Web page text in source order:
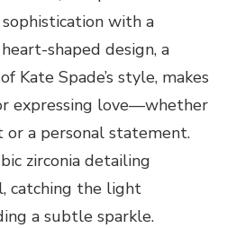
with a
shaped design, a
Kate Spade’s style, makes
expressing love—whether
a personal statement.
zirconia detailing
catching the light
a subtle sparkle.